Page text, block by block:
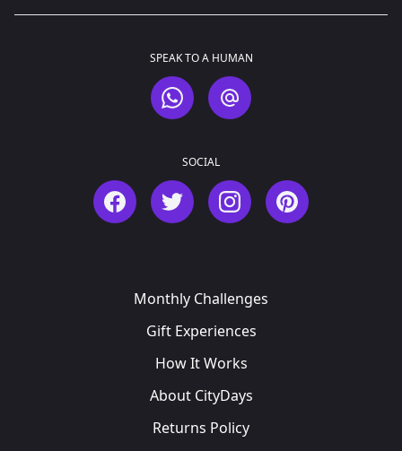
SPEAK TO A HUMAN
WhatsAppEmail
SOCIAL
Facebook Twitter InstagramPinterest
Monthly Challenges
Gift Experiences
How It Works
About CityDays
Returns Policy